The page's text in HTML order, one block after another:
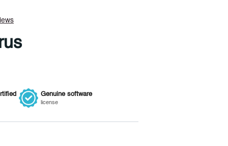
Genuine software
license